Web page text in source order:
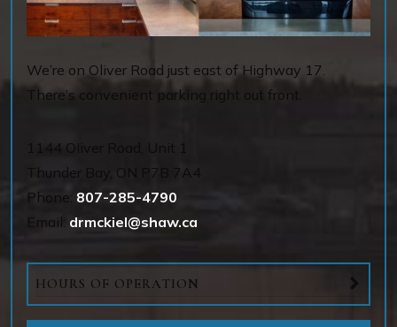
We’re on Oliver Road just east of Highway 17.
There’s convenient parking right out front.
1144 OIiver Road, Unit 1
Thunder Bay
ON
P7B 7A4
Phone: 807-285-4790
Email: drmckiel@shaw.ca
HOURS OF OPERATION